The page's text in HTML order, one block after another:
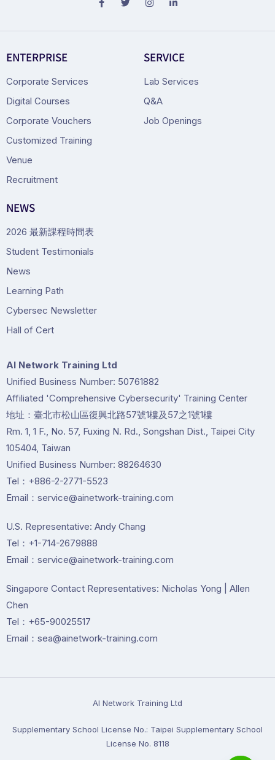
ENTERPRISE
Corporate Services
Digital Courses
Corporate Vouchers
Customized Training
Venue
Recruitment
SERVICE
Lab Services
Q&A
Job Openings
NEWS
2026 最新課程時間表
Student Testimonials
News
Learning Path
Cybersec Newsletter
Hall of Cert
Al Network Training Ltd
Unified Business Number: 50761882
Affiliated 'Comprehensive Cybersecurity' Training Center
地址：臺北市松山區復興北路57號1樓及57之1號1樓
Rm. 1, 1 F., No. 57, Fuxing N. Rd., Songshan Dist., Taipei City
105404, Taiwan
Unified Business Number: 88264630
Tel：+886-2-2771-5523
Email：service@ainetwork-training.com
U.S. Representative: Andy Chang
Tel：+1-714-2679888
Email：service@ainetwork-training.com
Singapore Contact Representatives: Nicholas Yong | Allen
Chen
Tel：+65-90025517
Email：sea@ainetwork-training.com
Al Network Training Ltd
Supplementary School License No.: Taipei Supplementary School
License No. 8118